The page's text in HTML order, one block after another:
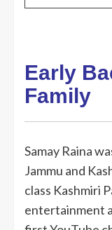
Early
Family
Samay Raina
Jammu and
class Kashmiri
entertainment